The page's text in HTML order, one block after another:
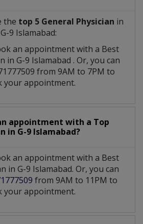
the top 5 General Physician in
G-9 Islamabad:
an appointment with a Best
in G-9 Islamabad . Or, you can
from 9AM to 7PM to
your appointment.
appointment with a Top
in G-9 Islamabad?
an appointment with a Best
in G-9 Islamabad. Or, you can
from 9AM to 11PM to
your appointment.